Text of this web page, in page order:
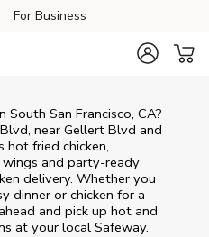
For Business
South San Francisco, CA?
near Gellert Blvd and
fried chicken,
wings and party-ready
delivery. Whether you
dinner or chicken for a
and pick up hot and
at your local Safeway.